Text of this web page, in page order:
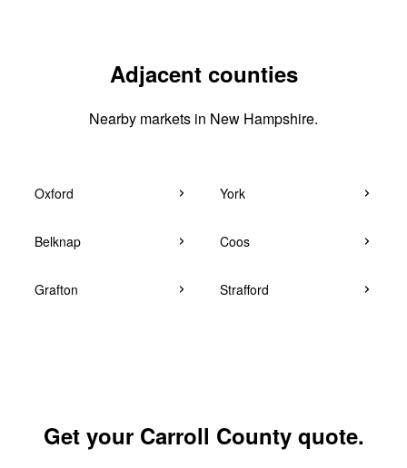
Adjacent counties
Nearby markets in New Hampshire.
Oxford York
Belknap Coos
Grafton Strafford
Get your Carroll County quote.